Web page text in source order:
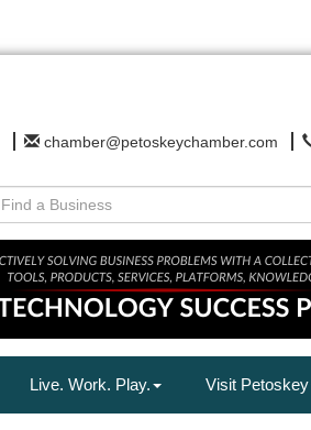
chamber@petoskeychamber.com
Live. Work. Play. Visit Petoskey